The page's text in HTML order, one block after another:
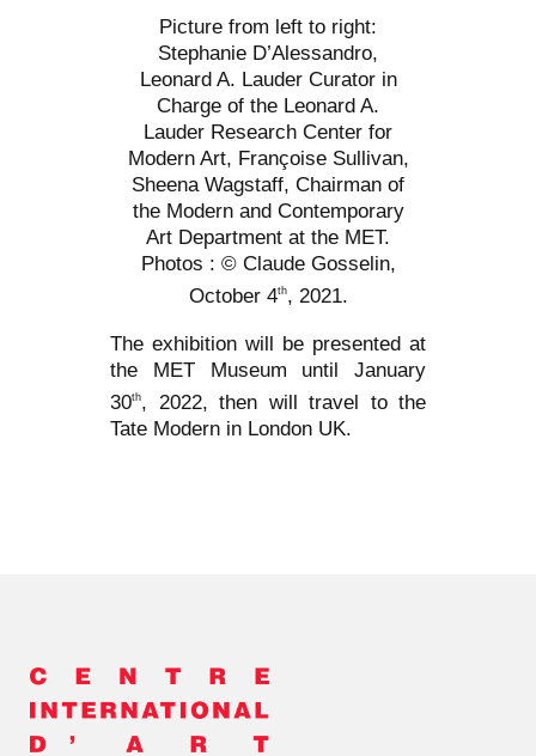
Picture from left to right:
Stephanie D’Alessandro,
Leonard A. Lauder Curator in
Charge of the Leonard A.
Lauder Research Center for
Modern Art, Françoise Sullivan,
Sheena Wagstaff, Chairman of
the Modern and Contemporary
Art Department at the MET.
Photos : © Claude Gosselin,
October 4th, 2021.
The exhibition will be presented at
the MET Museum until January
30th, 2022, then will travel to the
Tate Modern in London UK.